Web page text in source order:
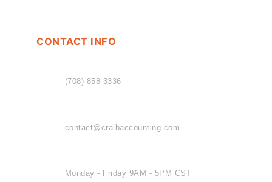
CONTACT INFO
(708) 858-3336
contact@craibaccounting.com
Monday - Friday 9AM - 5PM CST